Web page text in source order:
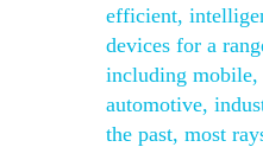
efficient,
devices for a
including mobile,
automotive,
the past, most